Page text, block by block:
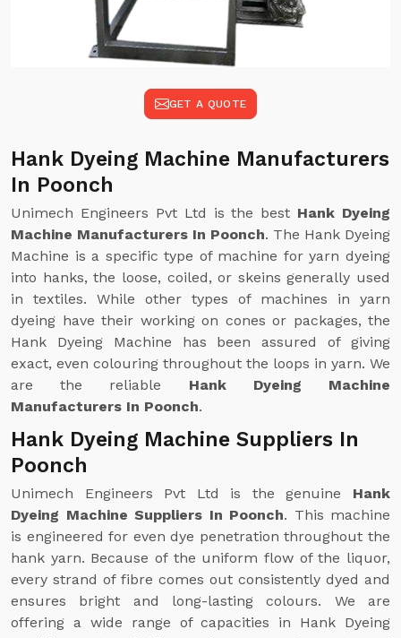
GET A QUOTE
Hank Dyeing Machine Manufacturers
In Poonch
Unimech Engineers Pvt Ltd is the best Hank Dyeing
Machine Manufacturers In Poonch. The Hank Dyeing
Machine is a specific type of machine for yarn dyeing
into hanks, the loose, coiled, or skeins generally used
in textiles. While other types of machines in yarn
dyeing have their working on cones or packages, the
Hank Dyeing Machine has been assured of giving
exact, even colouring throughout the loops in yarn. We
are the reliable Hank Dyeing Machine
Manufacturers In Poonch.
Hank Dyeing Machine Suppliers In
Poonch
Unimech Engineers Pvt Ltd is the genuine Hank
Dyeing Machine Suppliers In Poonch. This machine
is engineered for even dye penetration throughout the
hank yarn. Because of the uniform flow of the liquor,
every strand of fibre comes out consistently dyed and
ensures bright and long-lasting colours. We are
offering a wide range of capacities in Hank Dyeing